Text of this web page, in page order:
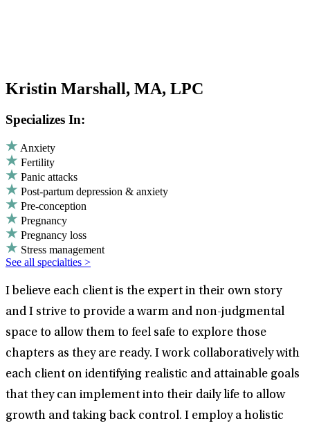
Kristin Marshall, MA, LPC
Specializes In:
Anxiety
Fertility
Panic attacks
Post-partum depression & anxiety
Pre-conception
Pregnancy
Pregnancy loss
Stress management
See all specialties >
I believe each client is the expert in their own story
and I strive to provide a warm and non-judgmental
space to allow them to feel safe to explore those
chapters as they are ready. I work collaboratively with
each client on identifying realistic and attainable goals
that they can implement into their daily life to allow
growth and taking back control. I employ a holistic